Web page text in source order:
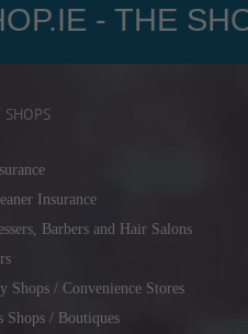
- THE
Insurance
Barbers and Hair Salons
Shops / Convenience Stores
Shops / Boutiques